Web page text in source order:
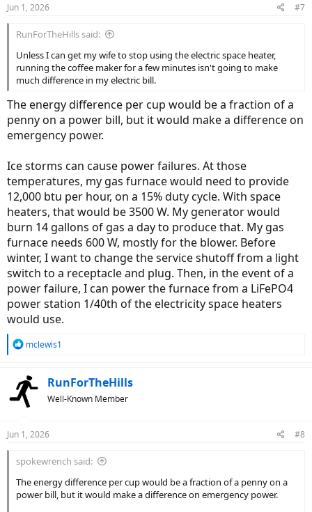
s
Jun 1, 2026 #7
RunForTheHills said:
Unless I can get my wife to stop using the electric space heater,
running the coffee maker for a few minutes isn't going to make
much difference in my electric bill.
The energy difference per cup would be a fraction of a
penny on a power bill, but it would make a difference on
emergency power.
Ice storms can cause power failures. At those
temperatures, my gas furnace would need to provide
12,000 btu per hour, on a 15% duty cycle. With space
heaters, that would be 3500 W. My generator would
burn 14 gallons of gas a day to produce that. My gas
furnace needs 600 W, mostly for the blower. Before
winter, I want to change the service shutoff from a light
switch to a receptacle and plug. Then, in the event of a
power failure, I can power the furnace from a LiFePO4
power station 1/40th of the electricity space heaters
would use.
R
c
t
i
s
mclewis1
RunForTheHills
Well-Known Member
Jun 1, 2026 #8
spokewrench said:
The energy difference per cup would be a fraction of a penny on a
power bill, but it would make a difference on emergency power.